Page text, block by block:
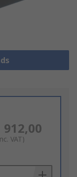
912,00
VAT)